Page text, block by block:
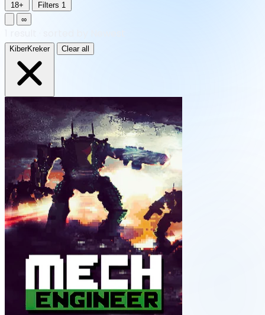
18+ Filters 1
∞
KiberKreker Clear all